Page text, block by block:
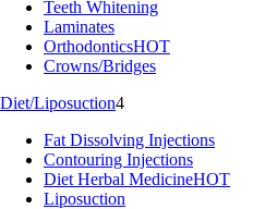
Teeth Whitening
Laminates
OrthodonticsHOT
Crowns/Bridges
Diet/Liposuction4
Fat Dissolving Injections
Contouring Injections
Diet Herbal MedicineHOT
Liposuction